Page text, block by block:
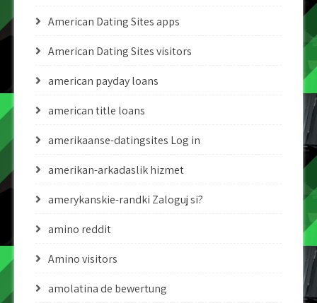
American Dating Sites apps
American Dating Sites visitors
american payday loans
american title loans
amerikaanse-datingsites Log in
amerikan-arkadaslik hizmet
amerykanskie-randki Zaloguj si?
amino reddit
Amino visitors
amolatina de bewertung